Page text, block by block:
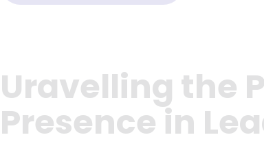
Uravelling the
Presence in